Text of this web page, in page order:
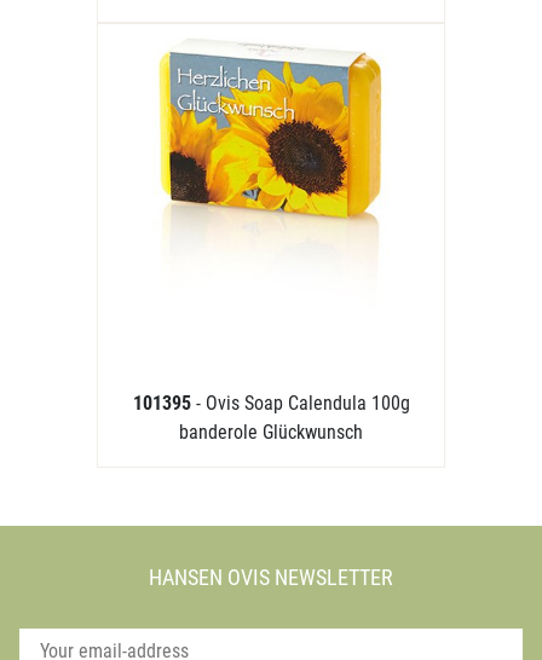
101395 - Ovis Soap Calendula 100g
banderole Glückwunsch
HANSEN OVIS NEWSLETTER